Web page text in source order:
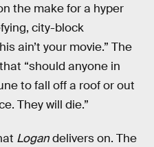
the make for a hyper
city-block
ain’t your movie.” The
“should anyone in
to fall off a roof or out
They will die.”
Logandelivers on. The